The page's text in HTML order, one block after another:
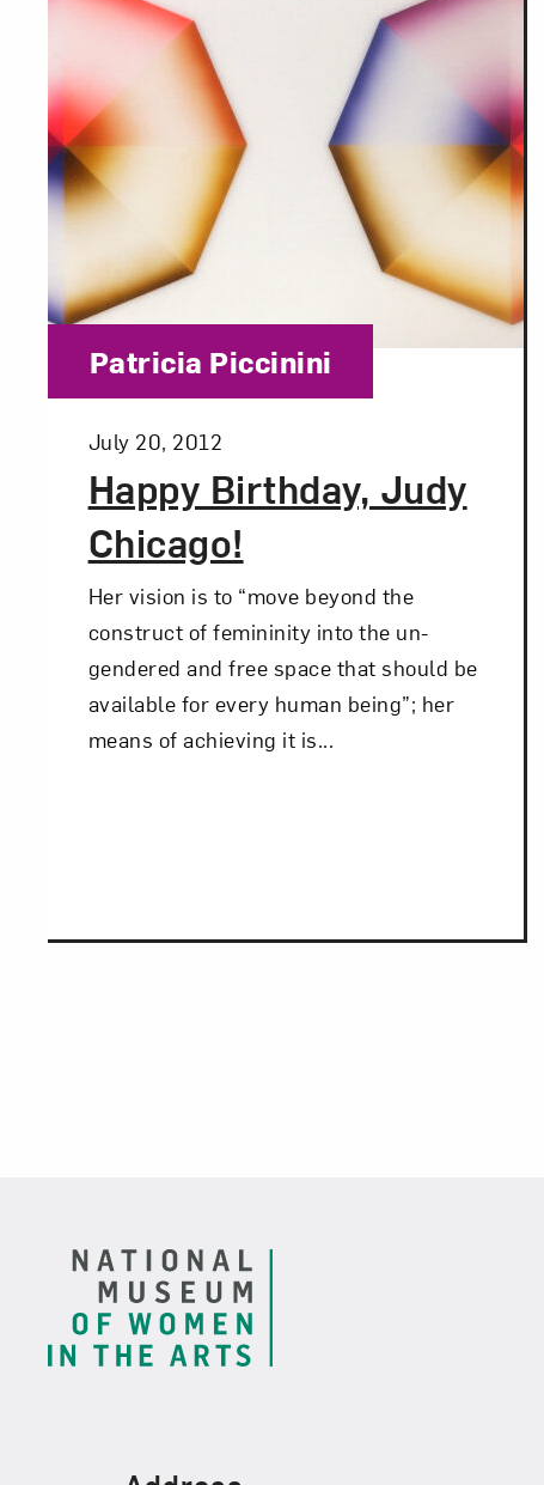
Happy Birthday, Judy
Chicago!
Posted:
July 20, 2012
Category:
Patricia Piccinini
Her vision is to “move beyond the
construct of femininity into the un-
gendered and free space that should be
available for every human being”; her
means of achieving it is...